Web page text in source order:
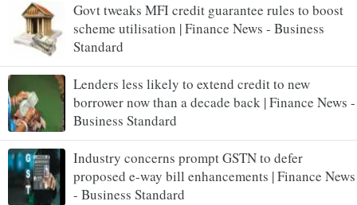
Govt tweaks MFI credit guarantee rules to boost
scheme utilisation | Finance News - Business
Standard
Lenders less likely to extend credit to new
borrower now than a decade back | Finance News -
Business Standard
Industry concerns prompt GSTN to defer
proposed e-way bill enhancements | Finance News
- Business Standard